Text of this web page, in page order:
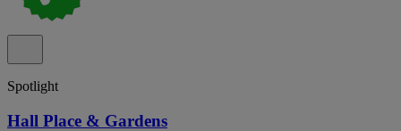
Spotlight
Hall Place & Gardens